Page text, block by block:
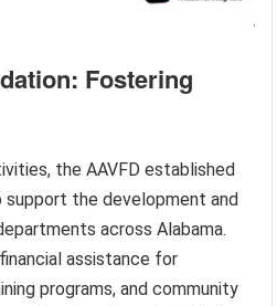
Fostering
the AAVFD established
support the development and
across Alabama.
assistance for
programs, and community